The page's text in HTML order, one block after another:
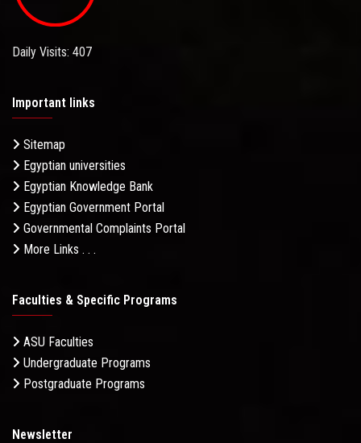
Daily Visits: 407
Important links
Sitemap
Egyptian universities
Egyptian Knowledge Bank
Egyptian Government Portal
Governmental Complaints Portal
More Links . . .
Faculties & Specific Programs
ASU Faculties
Undergraduate Programs
Postgraduate Programs
Newsletter